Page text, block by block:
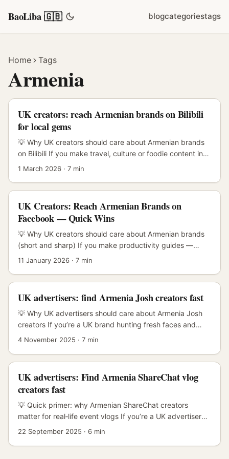
BaoLiba 🇬🇧 blogcategoriestags
Home Tags
Armenia
UK creators: reach Armenian brands on Bilibili
for local gems
💡 Why UK creators should care about Armenian brands
on Bilibili If you make travel, culture or foodie content in
the UK and you’re hunting for fresh angles, Armenia is a
brands in front of Bilibili’s huge, highly engaged young
audience — a community built on long-form,
personality‑driven video and the signature “bullet
comments” that make content feel alive. ...
1 March 2026· 7 min
UK Creators: Reach Armenian Brands on
Facebook — Quick Wins
💡 Why UK creators should care about Armenian brands
(short and sharp) If you make productivity guides —
templates, process walk‑throughs, short how‑tos —
collaborations because the upside (local PR, email
capture, repeat campaigns) is tangible and easy to
measure. ...
11 January 2026· 7 min
UK advertisers: find Armenia Josh creators fast
💡 Why UK advertisers should care about Armenia Josh
creators If you’re a UK brand hunting fresh faces and
authentic behind‑the‑scenes (BTS) content, Armenia is
production grit and strong community engagement —
ideal for BTS sponsorships where authenticity wins. The
real intent behind your search is clear: you want creators
who can make BTS content that feels raw but looks
ROI. That means two things — finding creators who
already do BTS well, and structuring sponsorships so
4 November 2025 · 7 min
UK advertisers: Find Armenia ShareChat vlog
creators fast
💡 Quick primer: why Armenian ShareChat creators
matter for real‑life event vlogs If you’re a UK advertiser
booking creators to film event vlogs in Armenia — a
22 September 2025 · 6 min